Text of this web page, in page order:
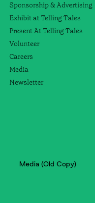
Sponsorship & Advertising
Exhibit at Telling Tales
Present At Telling Tales
Volunteer
Careers
Media
Newsletter
Media (Old Copy)